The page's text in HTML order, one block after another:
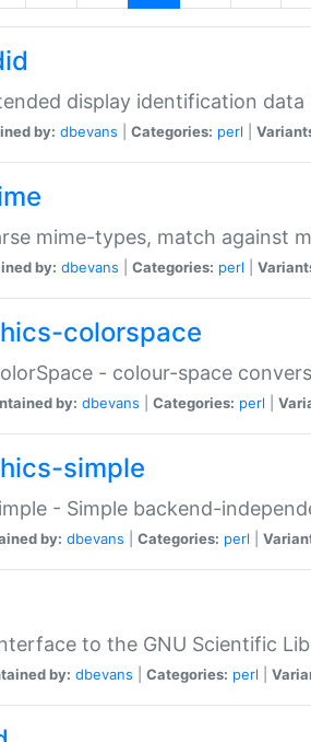
display identification data
by: dbevans Categories: perl
mime-types, match against
by: dbevans Categories: perl
colorspace
- colour-space
by: dbevans Categories: perl
simple
- Simple backend-
by: dbevans Categories: perl
to the GNU Scientific
by: dbevans Categories: perl